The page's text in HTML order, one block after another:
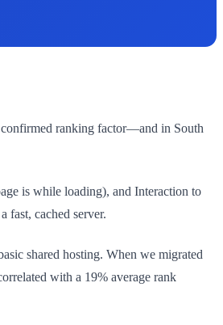
confirmed ranking factor—and in South
is while loading), and Interaction to
cached server.
shared hosting. When we migrated
with a 19% average rank